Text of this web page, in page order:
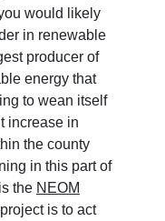
you would likely
in renewable
producer of
energy that
to wean itself
increase in
the county
in this part of
the NEOM
is to act